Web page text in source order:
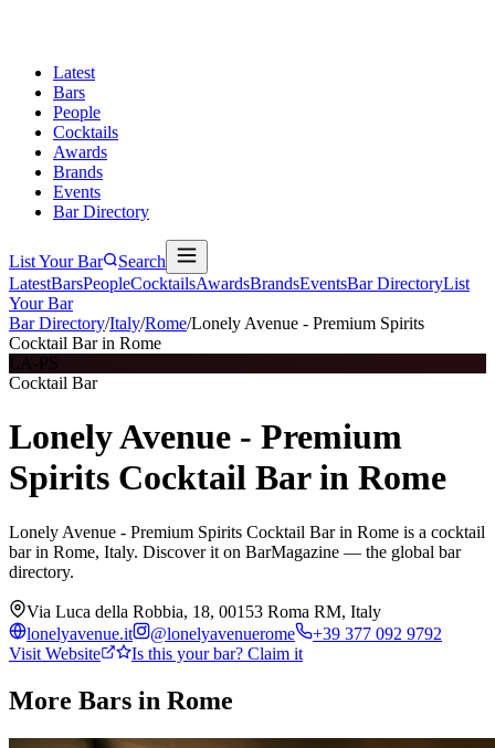
Latest
Bars
People
Cocktails
Awards
Brands
Events
Bar Directory
List Your Bar
Search
LatestBarsPeopleCocktailsAwardsBrandsEventsBar DirectoryList
Your Bar
Bar Directory/Italy/Rome/Lonely Avenue - Premium Spirits
Cocktail Bar in Rome
LA-PS
Cocktail Bar
Lonely Avenue - Premium
Spirits Cocktail Bar in Rome
Lonely Avenue - Premium Spirits Cocktail Bar in Rome is a cocktail
bar in Rome, Italy. Discover it on BarMagazine — the global bar
directory.
Via Luca della Robbia, 18, 00153 Roma RM, Italy
lonelyavenue.it
@lonelyavenuerome
+39 377 092 9792
Visit Website
Is this your bar? Claim it
More Bars in Rome